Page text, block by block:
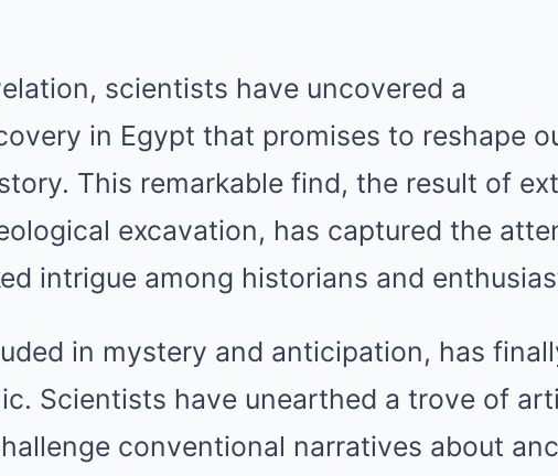
scientists have uncovered a
in Egypt that promises to reshape
This remarkable find, the result of
excavation, has captured the
intrigue among historians and
in mystery and anticipation, has
Scientists have unearthed a trove of
conventional narratives about